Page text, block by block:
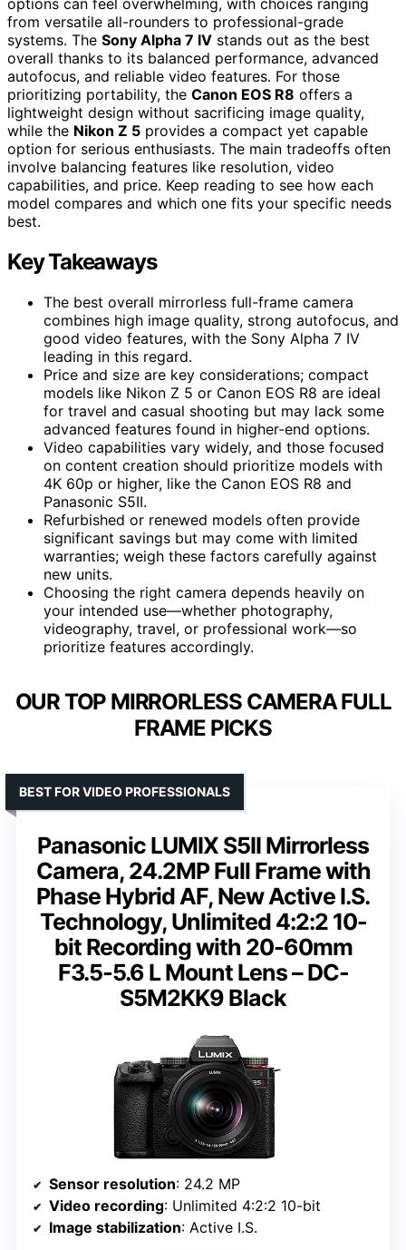
from versatile all-rounders to professional-grade
systems. The Sony Alpha 7 IV stands out as the best
overall thanks to its balanced performance, advanced
autofocus, and reliable video features. For those
prioritizing portability, the Canon EOS R8 offers a
lightweight design without sacrificing image quality,
while the Nikon Z 5 provides a compact yet capable
option for serious enthusiasts. The main tradeoffs often
involve balancing features like resolution, video
capabilities, and price. Keep reading to see how each
model compares and which one fits your specific needs
best.
Key Takeaways
The best overall mirrorless full-frame camera
combines high image quality, strong autofocus, and
good video features, with the Sony Alpha 7 IV
leading in this regard.
Price and size are key considerations; compact
models like Nikon Z 5 or Canon EOS R8 are ideal
for travel and casual shooting but may lack some
advanced features found in higher-end options.
Video capabilities vary widely, and those focused
on content creation should prioritize models with
4K 60p or higher, like the Canon EOS R8 and
Panasonic S5II.
Refurbished or renewed models often provide
significant savings but may come with limited
warranties; weigh these factors carefully against
new units.
Choosing the right camera depends heavily on
your intended use—whether photography,
videography, travel, or professional work—so
prioritize features accordingly.
OUR TOP MIRRORLESS CAMERA FULL
FRAME PICKS
Panasonic LUMIX S5II Mirrorless
Camera, 24.2MP Full Frame with
Phase Hybrid AF, New Active I.S.
Technology, Unlimited 4:2:2 10-
bit Recording with 20-60mm
F3.5-5.6 L Mount Lens – DC-
S5M2KK9 Black
BEST FOR VIDEO PROFESSIONALS
Sensor resolution: 24.2 MP
Video recording: Unlimited 4:2:2 10-bit
Image stabilization: Active I.S.